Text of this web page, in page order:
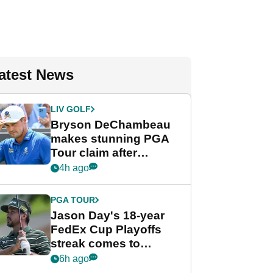
News
LIV GOLF
Bryson DeChambeau
makes stunning PGA
Tour claim after
whirlwind LIV Golf
4h ago
PGA TOUR
Jason Day's 18-year
FedEx Cup Playoffs
streak comes to
crushing end at
6h ago